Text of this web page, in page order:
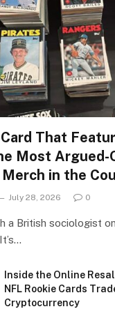
That
Most Argued-
in the
July 28, 2026 0
a British sociologist
Inside the Online
NFL Rookie Cards
Cryptocurrency